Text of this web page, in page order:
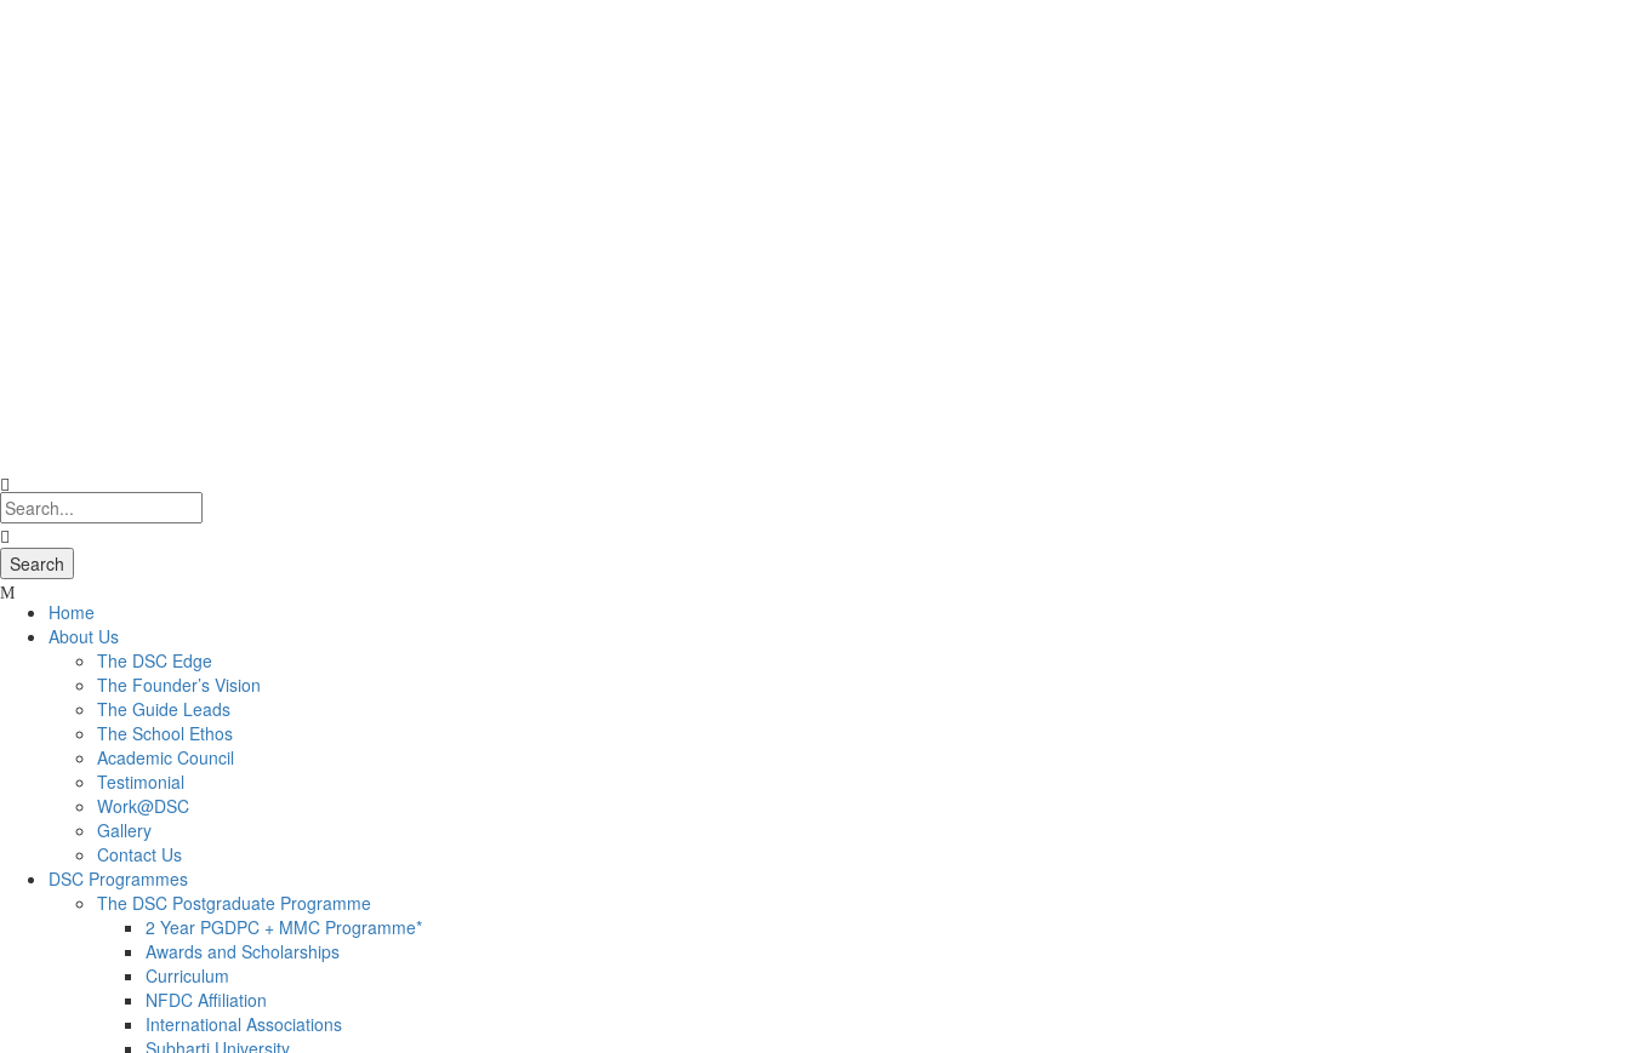
Home
About Us
The DSC Edge
The Founder’s Vision
The Guide Leads
The School Ethos
Academic Council
Testimonial
Work@DSC
Gallery
Contact Us
DSC Programmes
The DSC Postgraduate Programme
2 Year PGDPC + MMC Programme*
Awards and Scholarships
Curriculum
NFDC Affiliation
International Associations
Subharti University